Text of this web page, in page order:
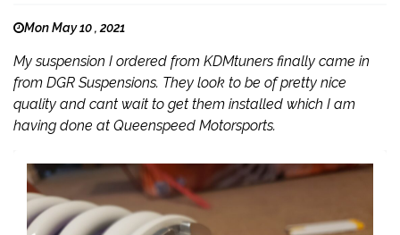
Mon May 10 , 2021
My suspension I ordered from KDMtuners finally came in
from DGR Suspensions. They look to be of pretty nice
quality and cant wait to get them installed which I am
having done at Queenspeed Motorsports.